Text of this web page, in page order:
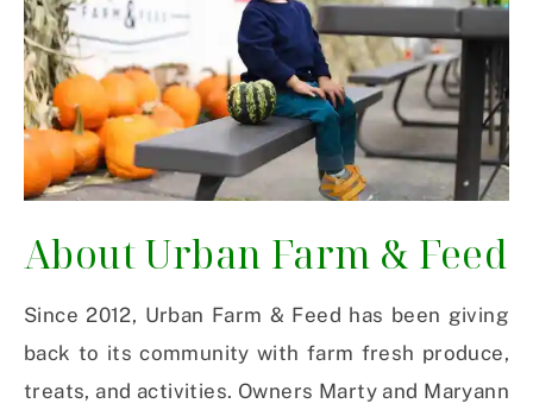
About Urban Farm & Feed
Since 2012, Urban Farm & Feed has been giving
back to its community with farm fresh produce,
treats, and activities. Owners Marty and Maryann